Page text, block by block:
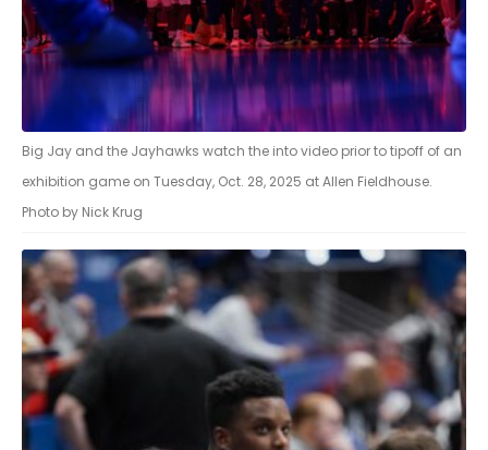
Big Jay and the Jayhawks watch the into video prior to tipoff of an
exhibition game on Tuesday, Oct. 28, 2025 at Allen Fieldhouse.
Photo by Nick Krug